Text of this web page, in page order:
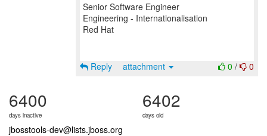
Senior Software Engineer
Engineering - Internationalisation
Red Hat
0 / 0
Reply attachment
6400
days inactive
6402
days old
jbosstools-dev@lists.jboss.org